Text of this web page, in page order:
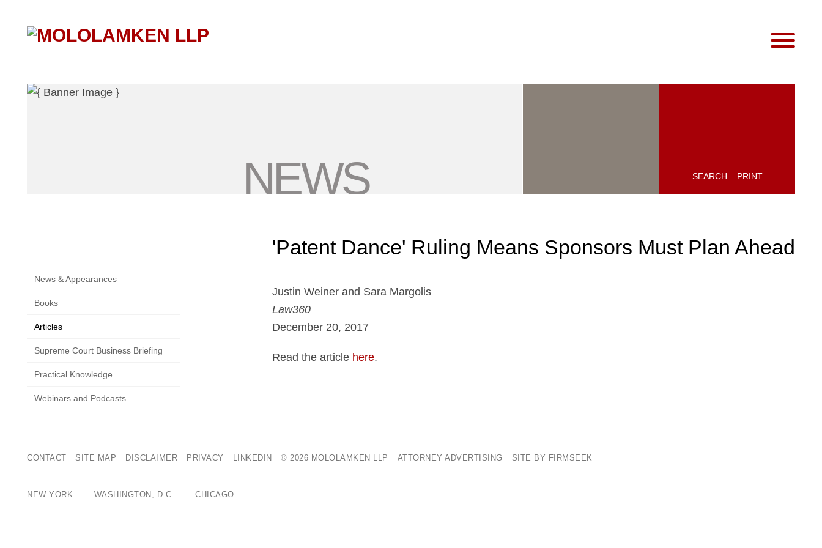
NEWS SEARCH PRINT
News & Appearances
Books
Articles
Supreme Court Business Briefing
Practical Knowledge
Webinars and Podcasts
'Patent Dance' Ruling Means Sponsors Must Plan Ahead
Justin Weiner and Sara Margolis
Law360
December 20, 2017
Read the article here.
CONTACT SITE MAP DISCLAIMER PRIVACY LINKEDIN © 2026 MOLOLAMKEN LLP ATTORNEY ADVERTISING SITE BY FIRMSEEK
NEW YORK WASHINGTON, D.C. CHICAGO